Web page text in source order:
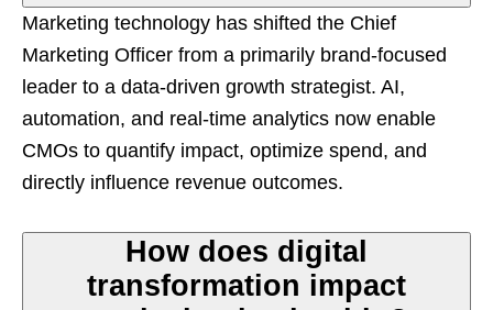
Marketing technology has shifted the Chief
Marketing Officer from a primarily brand-focused
leader to a data-driven growth strategist. AI,
automation, and real-time analytics now enable
CMOs to quantify impact, optimize spend, and
directly influence revenue outcomes.
How does digital
transformation impact